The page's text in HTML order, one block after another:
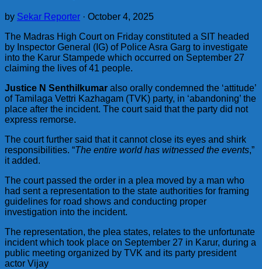
by Sekar Reporter · October 4, 2025
The Madras High Court on Friday constituted a SIT headed
by Inspector General (IG) of Police Asra Garg to investigate
into the Karur Stampede which occurred on September 27
claiming the lives of 41 people.
Justice N Senthilkumar also orally condemned the ‘attitude’
of Tamilaga Vettri Kazhagam (TVK) party, in ‘abandoning’ the
place after the incident. The court said that the party did not
express remorse.
The court further said that it cannot close its eyes and shirk
responsibilities. “The entire world has witnessed the events,”
it added.
The court passed the order in a plea moved by a man who
had sent a representation to the state authorities for framing
guidelines for road shows and conducting proper
investigation into the incident.
The representation, the plea states, relates to the unfortunate
incident which took place on September 27 in Karur, during a
public meeting organized by TVK and its party president
actor Vijay